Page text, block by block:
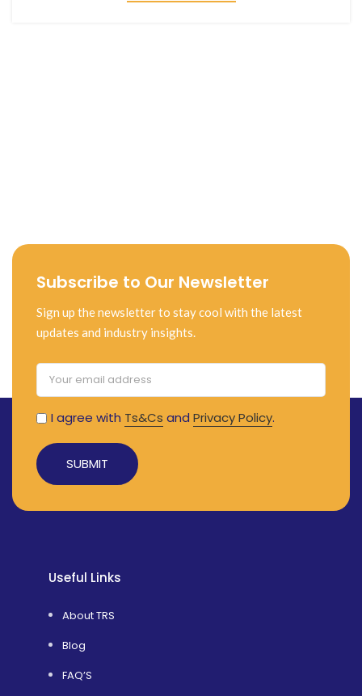
Subscribe to Our Newsletter
Sign up the newsletter to stay cool with the latest
updates and industry insights.
I agree with Ts&Cs and Privacy Policy.
Alternative:
Useful Links
About TRS
Blog
FAQ’S